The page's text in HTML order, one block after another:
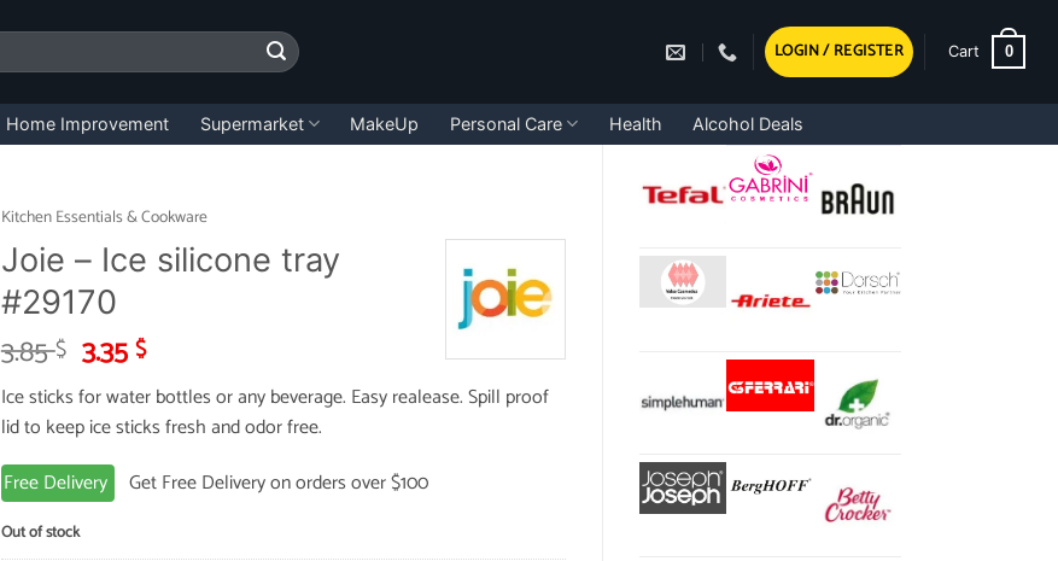
LOGIN / REGISTER Cart 0
Home Improvement Supermarket MakeUp Personal Care Health Alcohol Deals
Kitchen Essentials & Cookware
Joie – Ice silicone tray
#29170
3.85$ Original
price
was:
3.85 $.
3.35$Current
price
is:
3.35 $.
Ice sticks for water bottles or any beverage. Easy realease. Spill proof
lid to keep ice sticks fresh and odor free.
Free Delivery
Get Free Delivery on orders over $100
Out of stock